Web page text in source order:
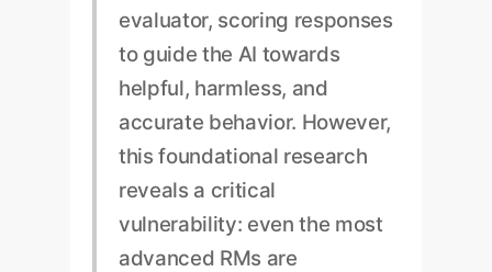
evaluator, scoring responses
to guide the AI towards
helpful, harmless, and
accurate behavior. However,
this foundational research
reveals a critical
vulnerability: even the most
advanced RMs are